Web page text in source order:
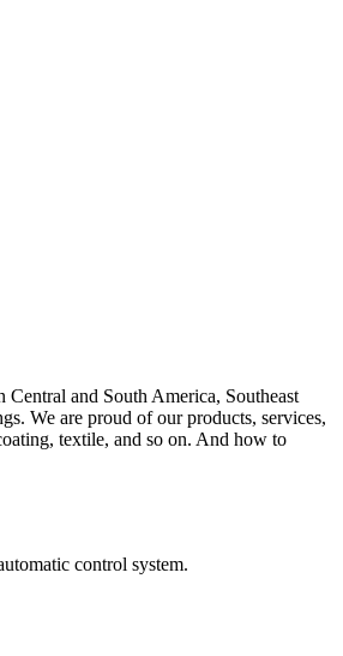
and South America, Southeast
We are proud of our products, services,
textile, and so on. And how to
control system.